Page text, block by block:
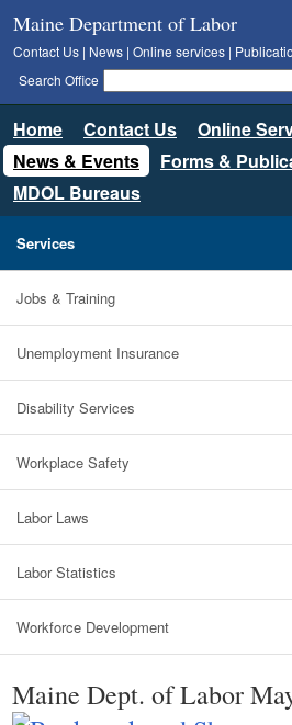
Maine Department of Labor
Contact Us | News | Online services |
Search Office
Home Contact Us Online
News & Events
Forms &
MDOL Bureaus
Services
Jobs & Training
Unemployment Insurance
Disability Services
Workplace Safety
Labor Laws
Labor Statistics
Workforce Development
Maine Dept. of Labor